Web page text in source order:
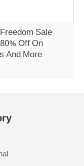
Sale
Off On
And More